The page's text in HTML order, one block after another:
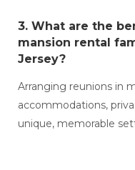
3. What are the
mansion rental
Jersey?
Arranging reunions in
accommodations,
unique, memorable